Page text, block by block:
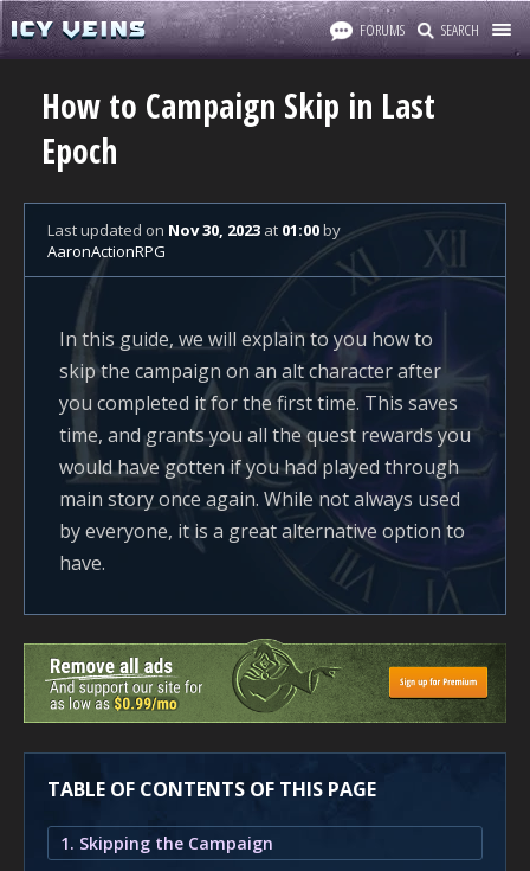
FORUMS SEARCH
How to Campaign Skip in Last
Epoch
Last updated on Nov 30, 2023 at 01:00by
AaronActionRPG
In this guide, we will explain to you how to
skip the campaign on an alt character after
you completed it for the first time. This saves
time, and grants you all the quest rewards you
would have gotten if you had played through
main story once again. While not always used
by everyone, it is a great alternative option to
have.
TABLE OF CONTENTS OF THIS PAGE
1. Skipping the Campaign